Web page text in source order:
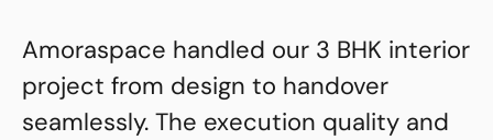
Amoraspace handled our 3 BHK interior
project from design to handover
seamlessly. The execution quality and